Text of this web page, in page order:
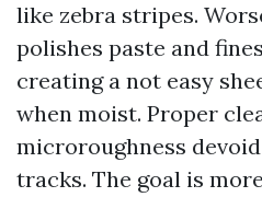
like zebra stripes.
polishes paste and
creating a not easy
when moist. Proper
microroughness
tracks. The goal is